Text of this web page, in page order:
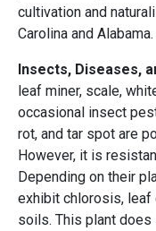
cultivation and
Carolina and Alabama.
Insects, Diseases,
leaf miner, scale,
occasional insect
rot, and tar spot are
However, it is
Depending on their
exhibit chlorosis, leaf
soils. This plant